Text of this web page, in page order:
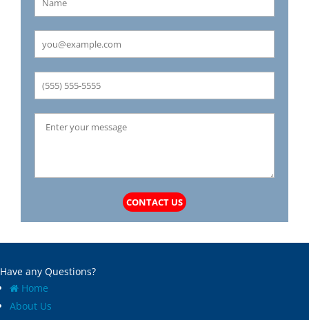
Carlyle
Caseyville
Castle Point
Cedar Hill
Centertown
Columbia
Cool Valley
Cottage Hills
Cottleville
Mehlville
Meredosia
Mount Olive
Mozier
Murrayville
CONTACT US
Have any Questions?
Home
About Us